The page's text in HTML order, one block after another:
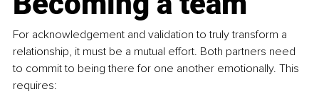
For acknowledgement and validation to truly transform a
relationship, it must be a mutual effort. Both partners need
to commit to being there for one another emotionally. This
requires: